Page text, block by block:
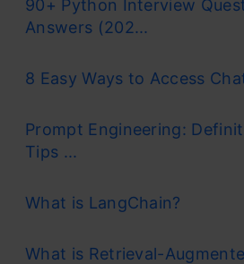
90+ Python Interview
Answers (202...
8 Easy Ways to Access
Prompt Engineering:
Tips ...
What is LangChain?
What is Retrieval-